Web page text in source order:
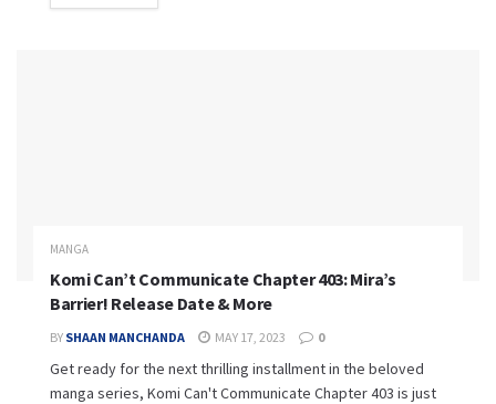
MANGA
Komi Can’t Communicate Chapter 403: Mira’s
Barrier! Release Date & More
BY SHAAN MANCHANDA MAY 17, 2023 0
Get ready for the next thrilling installment in the beloved
manga series, Komi Can't Communicate Chapter 403 is just